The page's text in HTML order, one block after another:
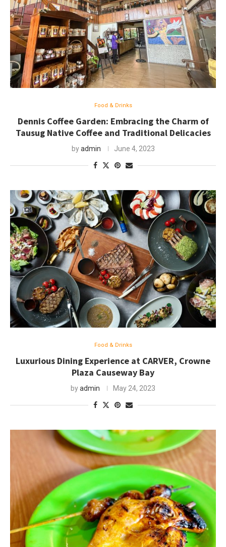
Food & Drinks
Dennis Coffee Garden: Embracing the Charm of
Tausug Native Coffee and Traditional Delicacies
byadmin June 4, 2023
Food & Drinks
Luxurious Dining Experience at CARVER, Crowne
Plaza Causeway Bay
byadmin May 24, 2023